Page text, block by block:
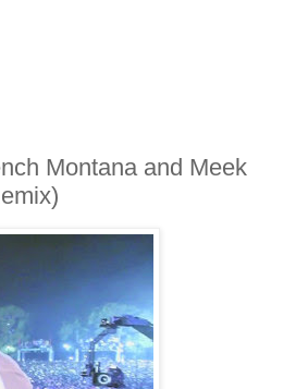
Montana and Meek